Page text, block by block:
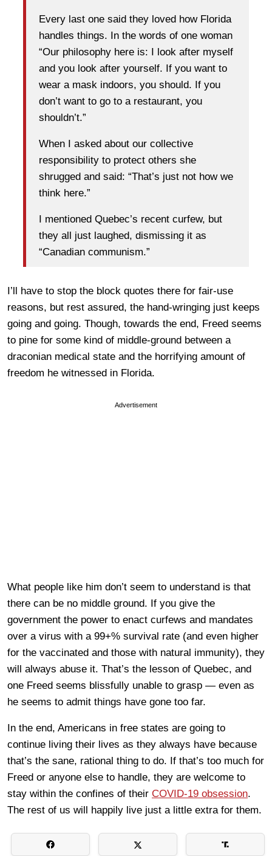
Every last one said they loved how Florida
handles things. In the words of one woman
“Our philosophy here is: I look after myself
and you look after yourself. If you want to
wear a mask indoors, you should. If you
don’t want to go to a restaurant, you
shouldn’t.”
When I asked about our collective
responsibility to protect others she
shrugged and said: “That’s just not how we
think here.”
I mentioned Quebec’s recent curfew, but
they all just laughed, dismissing it as
“Canadian communism.”
I’ll have to stop the block quotes there for fair-use
reasons, but rest assured, the hand-wringing just keeps
going and going. Though, towards the end, Freed seems
to pine for some kind of middle-ground between a
draconian medical state and the horrifying amount of
freedom he witnessed in Florida.
Advertisement
What people like him don’t seem to understand is that
there can be no middle ground. If you give the
government the power to enact curfews and mandates
over a virus with a 99+% survival rate (and even higher
for the vaccinated and those with natural immunity), they
will always abuse it. That’s the lesson of Quebec, and
one Freed seems blissfully unable to grasp — even as
he seems to admit things have gone too far.
In the end, Americans in free states are going to
continue living their lives as they always have because
that’s the sane, rational thing to do. If that’s too much for
Freed or anyone else to handle, they are welcome to
stay within the confines of their COVID-19 obsession.
The rest of us will happily live just a little extra for them.